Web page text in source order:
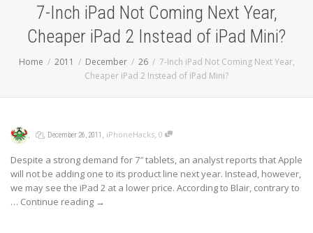
7-Inch iPad Not Coming Next Year,
Cheaper iPad 2 Instead of iPad Mini?
Home 2011 December 26
7-Inch iPad Not Coming Next Year,
Cheaper iPad 2 Instead of iPad Mini?
, , December 26, 2011 , iPhoneHacks, 0
Despite a strong demand for 7″ tablets, an analyst reports that Apple
will not be adding one to its product line next year. Instead, however,
we may see the iPad 2 at a lower price. According to Blair, contrary to
… Continue reading →